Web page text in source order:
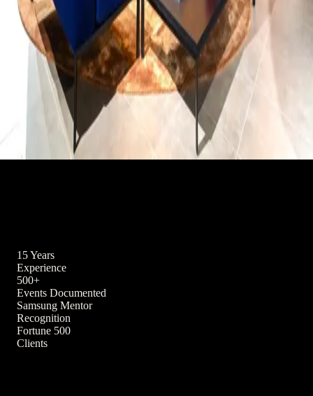
One perfect frame out of three hundred attempts.
Interior
View all →
Hospitality, retail, and residential spaces — captured with an
architect's eye for line, light, and atmosphere.
15 Years
Experience
500+
Events Documented
Samsung Mentor
Recognition
Fortune 500
Clients